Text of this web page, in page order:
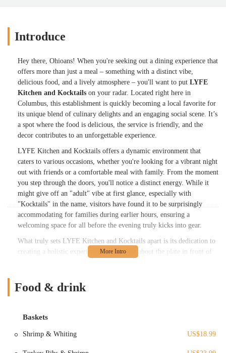
Introduce
Hey there, Ohioans! When you're seeking out a dining experience that
offers more than just a meal – something with a distinct vibe,
delicious food, and a lively atmosphere – you'll want to put LYFE
Kitchen and Kocktails on your radar. Located right here in
Columbus, this establishment is quickly becoming a local favorite for
its unique blend of culinary delights and an engaging social scene. It’s
a spot where the food is delicious, the service is friendly, and the
decor contributes to an unforgettable experience.
LYFE Kitchen and Kocktails offers a dynamic environment that
caters to various occasions, whether you're looking for a vibrant night
out with friends or a comfortable meal with family. From the moment
you step through the doors, you'll notice a distinct energy. While it
might give off an "adult" vibe at first glance, especially with
"Kocktails" in the name, visitors have found it to be surprisingly
accommodating for families during earlier hours, ensuring a
welcoming space for all before the evening truly kicks into gear.
What truly sets LYFE Kitchen and Kocktails apart is its dedication to
creating a holistic experience. It's not just about the plate in front of
friendly service. This establishment strives to be a place where locals
Columbus.
Food & drink
Baskets
Shrimp & Whiting US$18.99